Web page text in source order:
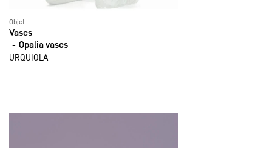
Objet
Vases
Opalia vases
URQUIOLA